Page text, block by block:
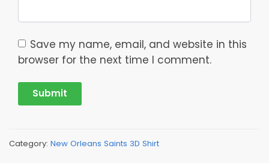
Save my name, email, and website in this
browser for the next time I comment.
Category: New Orleans Saints 3D Shirt